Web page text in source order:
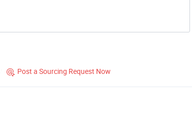
 Post a Sourcing Request Now